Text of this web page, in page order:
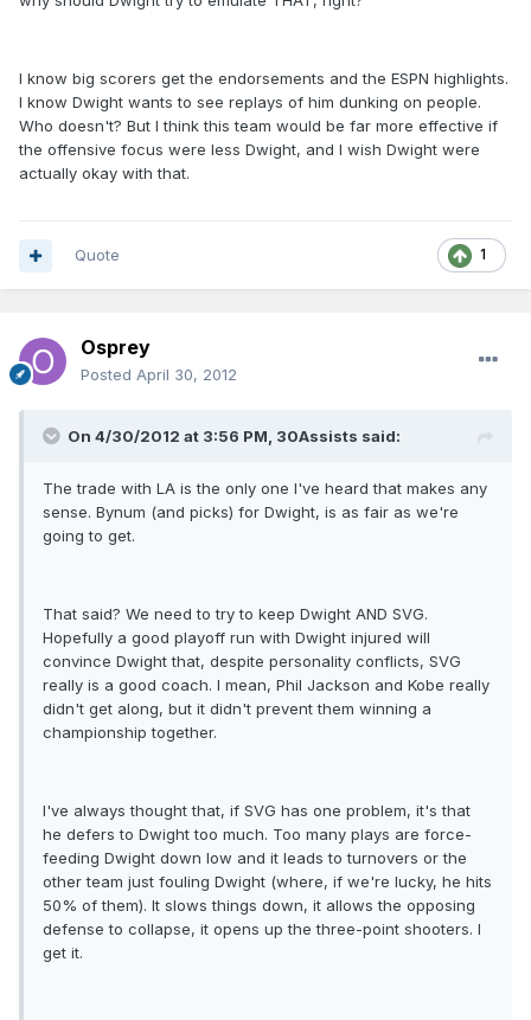
I know big scorers get the endorsements and the ESPN highlights.
I know Dwight wants to see replays of him dunking on people.
Who doesn't? But I think this team would be far more effective if
the offensive focus were less Dwight, and I wish Dwight were
actually okay with that.
1
Quote
Osprey
Posted April 30, 2012
On 4/30/2012 at 3:56 PM, 30Assists said:
The trade with LA is the only one I've heard that makes any
sense. Bynum (and picks) for Dwight, is as fair as we're
going to get.
That said? We need to try to keep Dwight AND SVG.
Hopefully a good playoff run with Dwight injured will
convince Dwight that, despite personality conflicts, SVG
really is a good coach. I mean, Phil Jackson and Kobe really
didn't get along, but it didn't prevent them winning a
championship together.
I've always thought that, if SVG has one problem, it's that
he defers to Dwight too much. Too many plays are force-
feeding Dwight down low and it leads to turnovers or the
other team just fouling Dwight (where, if we're lucky, he hits
50% of them). It slows things down, it allows the opposing
defense to collapse, it opens up the three-point shooters. I
get it.